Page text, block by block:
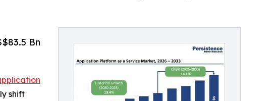
Bn
shift